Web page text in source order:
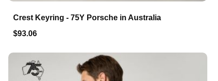
Crest Keyring - 75Y Porsche in Australia
$93.06